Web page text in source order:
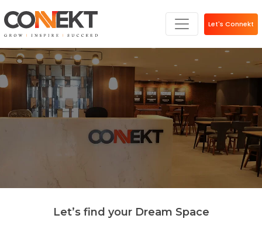
Let's Connekt
Let’s find your Dream Space